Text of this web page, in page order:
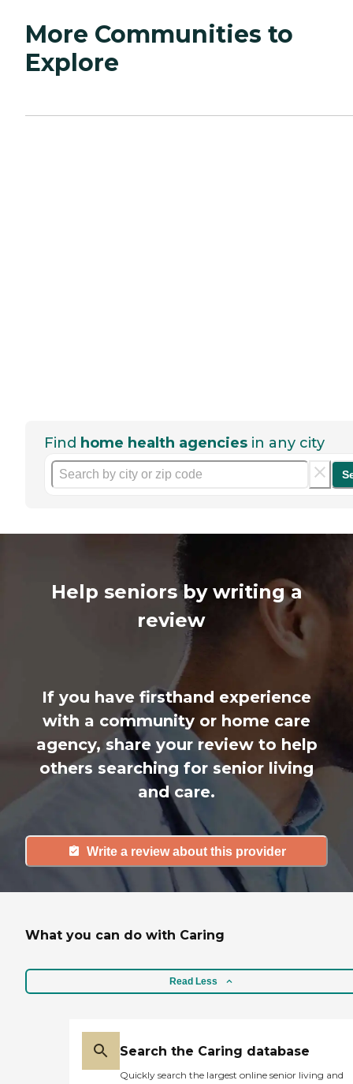
More Communities to
Explore
Find home health agencies in any city
Help seniors by writing a
review
If you have firsthand experience
with a community or home care
agency, share your review to help
others searching for senior living
and care.
Write a review about this provider
What you can do with Caring
Read Less
Search the Caring database
Quickly search the largest online senior living and